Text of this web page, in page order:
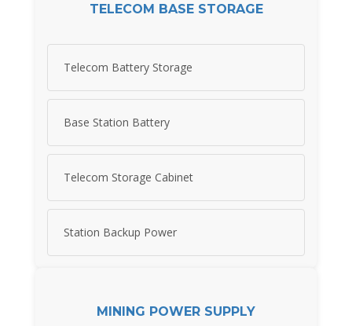
TELECOM BASE STORAGE
Telecom Battery Storage
Base Station Battery
Telecom Storage Cabinet
Station Backup Power
MINING POWER SUPPLY